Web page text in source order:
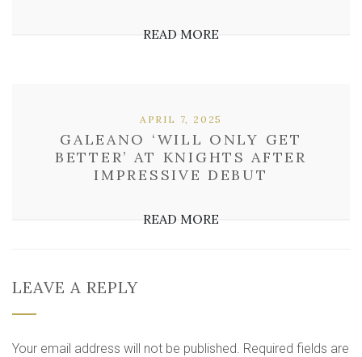
READ MORE
GALEANO ‘WILL ONLY GET
BETTER’ AT KNIGHTS AFTER
IMPRESSIVE DEBUT
APRIL 7, 2025
READ MORE
LEAVE A REPLY
Your email address will not be published. Required fields are